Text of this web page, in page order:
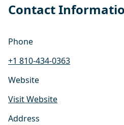
Contact
Phone
+1 810-434-0363
Website
Visit Website
Address